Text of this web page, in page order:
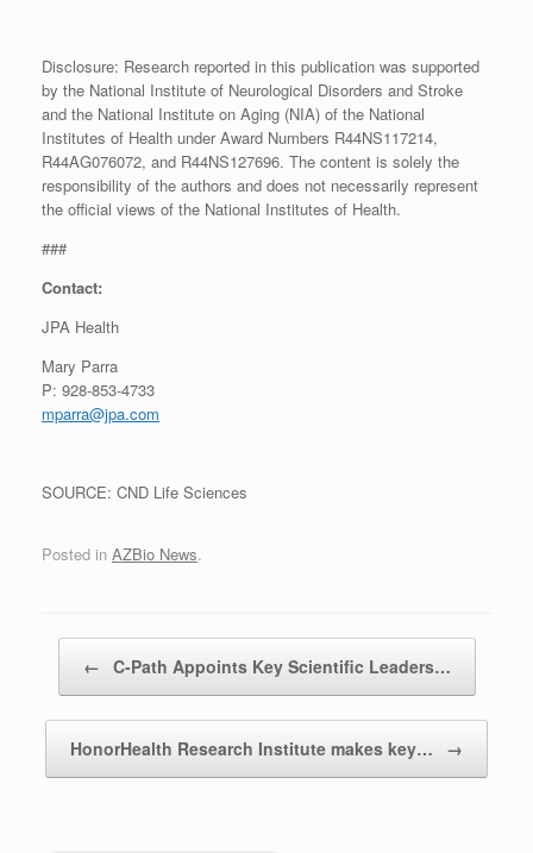
Disclosure: Research reported in this publication was supported
by the National Institute of Neurological Disorders and Stroke
and the National Institute on Aging (NIA) of the National
Institutes of Health under Award Numbers R44NS117214,
R44AG076072, and R44NS127696. The content is solely the
responsibility of the authors and does not necessarily represent
the official views of the National Institutes of Health.
###
Contact:
JPA Health
Mary Parra
P: 928-853-4733
mparra@jpa.com
SOURCE: CND Life Sciences
Posted in AZBio News.
← C-Path Appoints Key Scientific Leaders…
HonorHealth Research Institute makes key… →